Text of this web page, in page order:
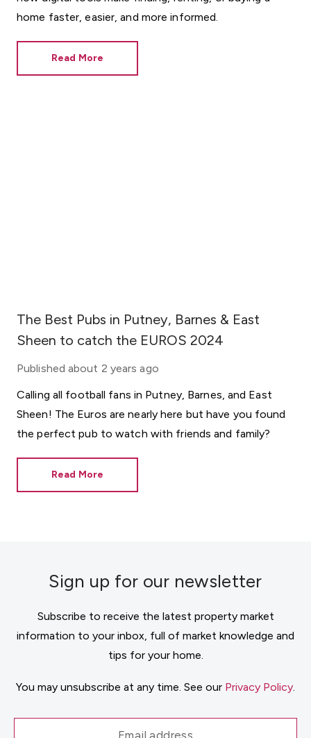
home faster, easier, and more informed.
Read More
The Best Pubs in Putney, Barnes & East
Sheen to catch the EUROS 2024
Published about 2 years ago
Calling all football fans in Putney, Barnes, and East
Sheen! The Euros are nearly here but have you found
the perfect pub to watch with friends and family?
Read More
Sign up for our newsletter
Subscribe to receive the latest property market
information to your inbox, full of market knowledge and
tips for your home.
You may unsubscribe at any time. See our Privacy Policy.